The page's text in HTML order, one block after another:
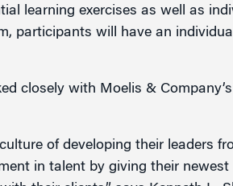
learning exercises as well as
participants will have an
closely with Moelis &
of developing their leaders
in talent by giving their